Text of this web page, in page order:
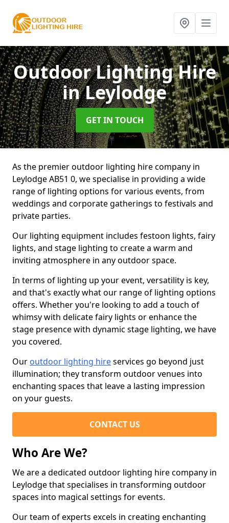
Outdoor Lighting Hire
in Leylodge
GET IN TOUCH
As the premier outdoor lighting hire company in
Leylodge AB51 0, we specialise in providing a wide
range of lighting options for various events, from
weddings and corporate gatherings to festivals and
private parties.
Our lighting equipment includes festoon lights, fairy
lights, and stage lighting to create a warm and
inviting atmosphere in any outdoor space.
In terms of lighting up your event, versatility is key,
and that's exactly what our range of lighting options
offers. Whether you're looking to add a touch of
whimsy with delicate fairy lights or enhance the
stage presence with dynamic stage lighting, we have
you covered.
Our outdoor lighting hireservices go beyond just
illumination; they transform outdoor venues into
enchanting spaces that leave a lasting impression
on your guests.
CONTACT US
Who Are We?
We are a dedicated outdoor lighting hire company in
Leylodge that specialises in transforming outdoor
spaces into magical settings for events.
Our team of experts excels in creating enchanting